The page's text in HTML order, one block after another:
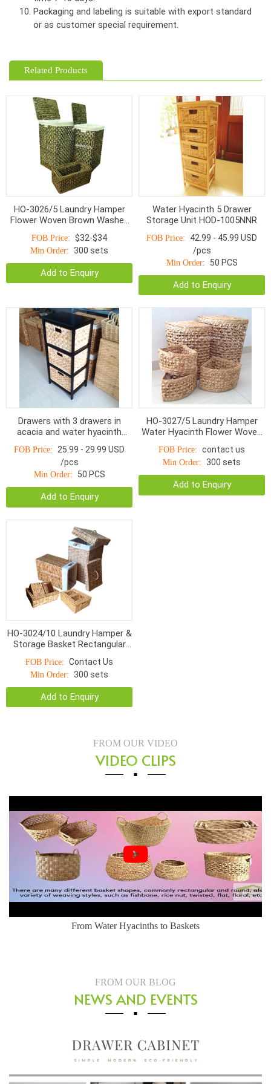
Packaging and labeling is suitable with export standard
or as customer special requirement.
Related Products
HO-3026/5 Laundry Hamper
Flower Woven Brown Washed
FOB Price: $32-$34
Min Order: 300 sets
Add to Enquiry
Water Hyacinth 5 Drawer
Storage Unit HOD-1005NNR
FOB Price:
42.99 - 45.99 USD
/pcs
Min Order: 50 PCS
Add to Enquiry
Drawers with 3 drawers in
acacia and water hyacinth
Natural
FOB Price:
25.99 - 29.99 USD
/pcs
Min Order: 50 PCS
Add to Enquiry
HO-3027/5 Laundry Hamper
Water Hyacinth Flower Woven
FOB Price: contact us
Min Order: 300 sets
Add to Enquiry
HO-3024/10 Laundry Hamper &
Storage Basket Rectangular
FOB Price: Contact Us
Min Order: 300 sets
Add to Enquiry
FROM OUR VIDEO
VIDEO CLIPS
Herringbone Weaving Style - Water Hyacinth Basket
FROM OUR BLOG
NEWS AND EVENTS